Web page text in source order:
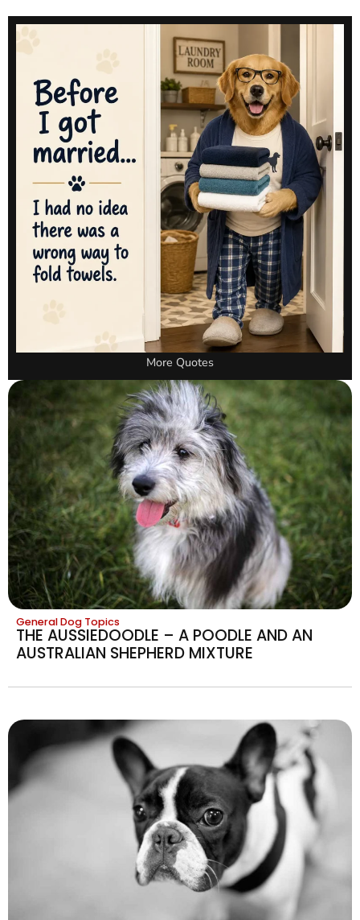
More Quotes
General Dog Topics
THE AUSSIEDOODLE – A POODLE AND AN
AUSTRALIAN SHEPHERD MIXTURE